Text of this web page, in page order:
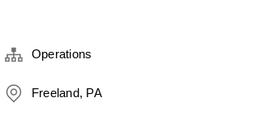
Operations
Freeland, PA